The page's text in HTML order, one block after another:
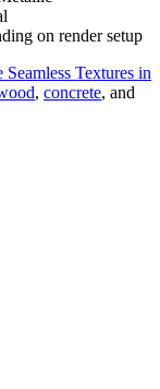
on render setup
Textures in
, concrete, and